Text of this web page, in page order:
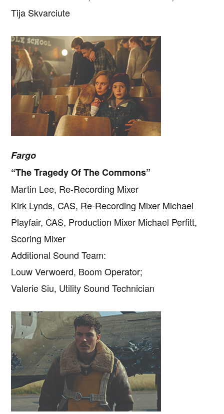
Tija Skvarciute
Fargo
“The Tragedy Of The Commons”
Martin Lee, Re-Recording Mixer
Kirk Lynds, CAS, Re-Recording Mixer Michael
Playfair, CAS, Production Mixer Michael Perfitt,
Scoring Mixer
Additional Sound Team:
Louw Verwoerd, Boom Operator;
Valerie Siu, Utility Sound Technician